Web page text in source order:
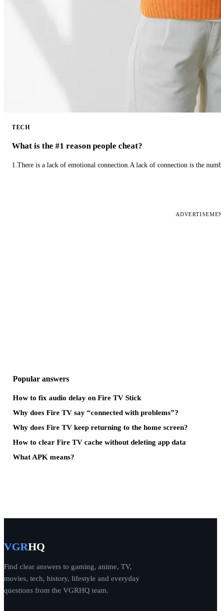
TECH
What is the #1 reason people cheat?
1.There is a lack of emotional connection.A lack of connection is the
Popular answers
How to fix audio delay on Fire TV Stick
Why does Fire TV say “connected with problems”?
Why does Fire TV keep returning to the home screen?
How to clear Fire TV cache without deleting app data
What APK means?
VGRHQ
Find clear answers to gaming, anime, TV,
movies, tech, history, lifestyle and everyday
questions from the VGRHQ team.